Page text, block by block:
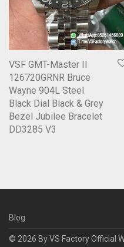
VSF GMT-Master II
126720GRNR Bruce
Wayne 904L Steel
Black Dial Black & Grey
Bezel Jubilee Bracelet
DD3285 V3
Blog
© 2026 ByVS Factory Official